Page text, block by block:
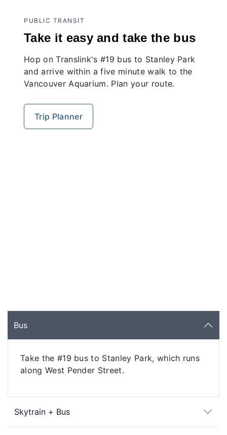
PUBLIC TRANSIT
Take it easy and take the bus
Hop on Translink's #19 bus to Stanley Park
and arrive within a five minute walk to the
Vancouver Aquarium. Plan your route.
Trip Planner
Bus
Take the #19 bus to Stanley Park, which runs
along West Pender Street.
Skytrain + Bus